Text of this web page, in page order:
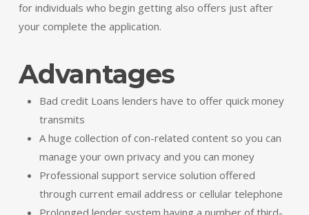
for individuals who begin getting also offers just after
your complete the application.
Advantages
Bad credit Loans lenders have to offer quick money
transmits
A huge collection of con-related content so you can
manage your own privacy and you can money
Professional support service solution offered
through current email address or cellular telephone
Prolonged lender system having a number of third-